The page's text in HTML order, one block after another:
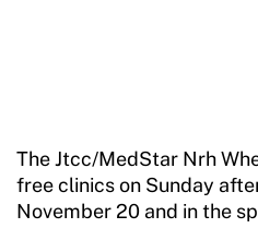
The Jtcc/MedStar Nrh
free clinics on Sunday
November 20 and in the